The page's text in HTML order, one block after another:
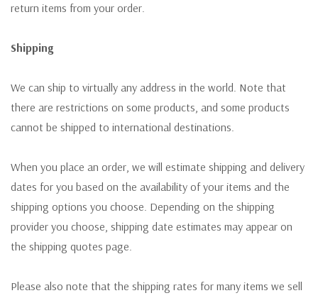
return items from your order.
Shipping
We can ship to virtually any address in the world. Note that
there are restrictions on some products, and some products
cannot be shipped to international destinations.
When you place an order, we will estimate shipping and delivery
dates for you based on the availability of your items and the
shipping options you choose. Depending on the shipping
provider you choose, shipping date estimates may appear on
the shipping quotes page.
Please also note that the shipping rates for many items we sell